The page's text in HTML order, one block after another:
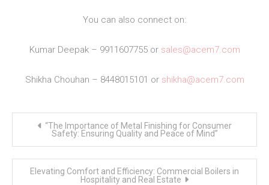
You can also connect on:
Kumar Deepak – 9911607755 or sales@acem7.com
Shikha Chouhan – 8448015101 or shikha@acem7.com
navigation
“The Importance of Metal Finishing for Consumer
Safety: Ensuring Quality and Peace of Mind”
Elevating Comfort and Efficiency: Commercial Boilers in
Hospitality and Real Estate